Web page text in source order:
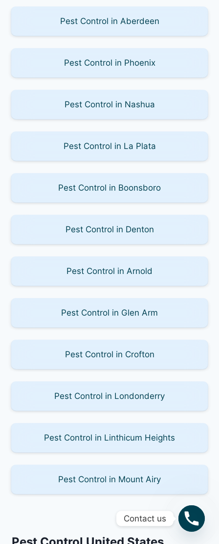
Pest Control in Aberdeen
Pest Control in Phoenix
Pest Control in Nashua
Pest Control in La Plata
Pest Control in Boonsboro
Pest Control in Denton
Pest Control in Arnold
Pest Control in Glen Arm
Pest Control in Crofton
Pest Control in Londonderry
Pest Control in Linthicum Heights
Pest Control in Mount Airy
Contact us